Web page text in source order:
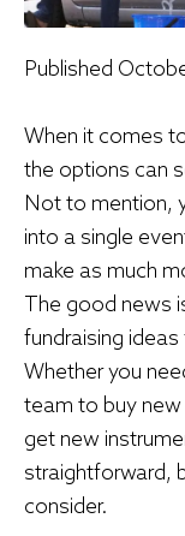
Published
When it comes
the options can
Not to mention,
into a single
make as much
The good news
fundraising
Whether you
team to buy
get new
straightforward,
consider.